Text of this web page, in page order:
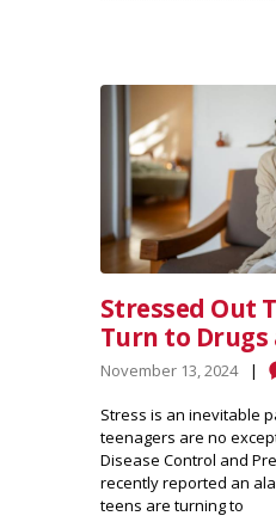
Stressed Out
Turn to
November 13, 2024
Stress is an inevitable
teenagers are no
Disease Control and
recently reported an
teens are turning to